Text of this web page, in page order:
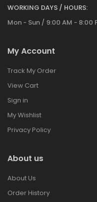
WORKING DAYS / HOURS:
Mon - Sun / 9:00 AM - 8:00
My Account
Track My Order
View Cart
Sign in
My Wishlist
Privacy Policy
About us
About Us
Order History